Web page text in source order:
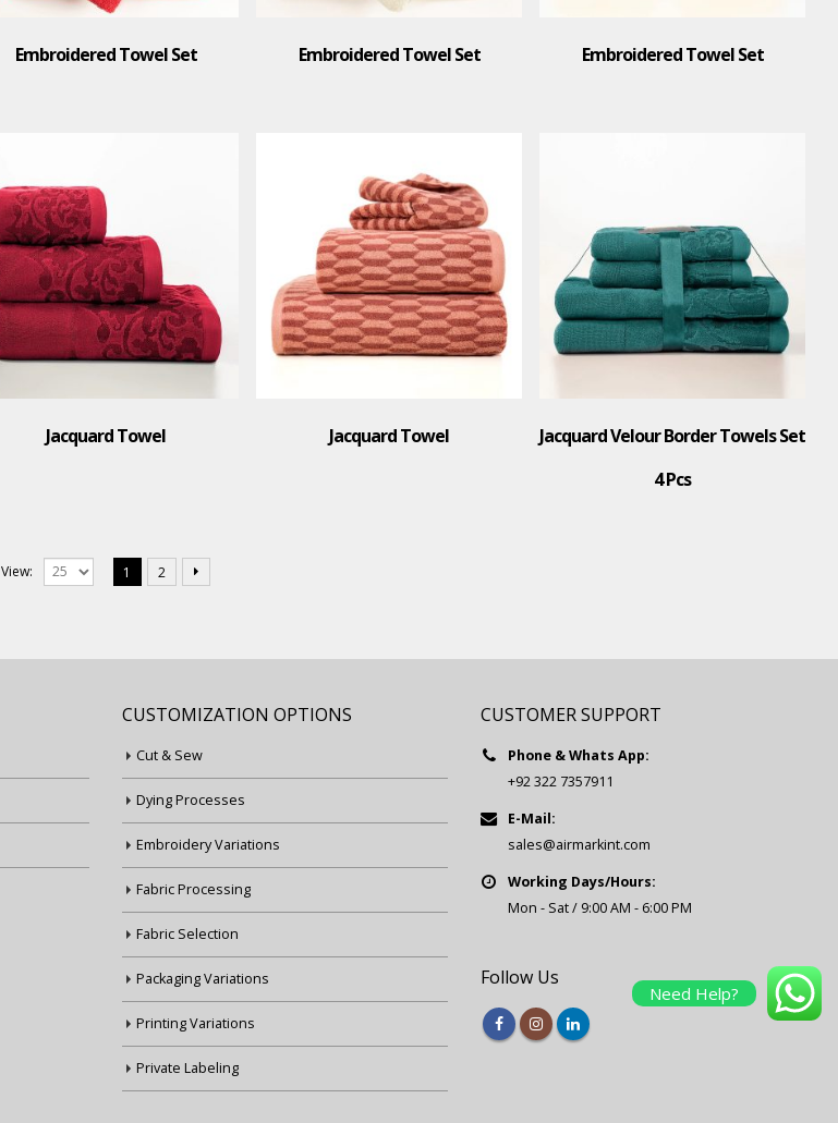
Embroidered Towel Set Embroidered Towel Set Embroidered Towel Set
Jacquard Towel Jacquard Towel
Jacquard Velour Border Towels Set
4 Pcs
View: 1 2
CUSTOMIZATION OPTIONS
Cut & Sew
Dying Processes
Embroidery Variations
Fabric Processing
Fabric Selection
Packaging Variations
Printing Variations
Private Labeling
CUSTOMER SUPPORT
Phone & Whats App:
+92 322 7357911
E-Mail:
sales@airmarkint.com
Working Days/Hours:
Mon - Sat / 9:00 AM - 6:00 PM
Follow Us
Need Help?